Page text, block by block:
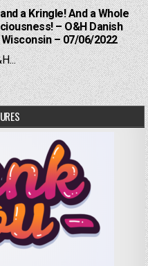
a Kringle! And a Whole
– O&H Danish
– 07/06/2022